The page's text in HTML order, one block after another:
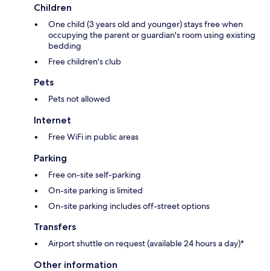
Children
One child (3 years old and younger) stays free when
occupying the parent or guardian's room using existing
bedding
Free children's club
Pets
Pets not allowed
Internet
Free WiFi in public areas
Parking
Free on-site self-parking
On-site parking is limited
On-site parking includes off-street options
Transfers
Airport shuttle on request (available 24 hours a day)*
Other information